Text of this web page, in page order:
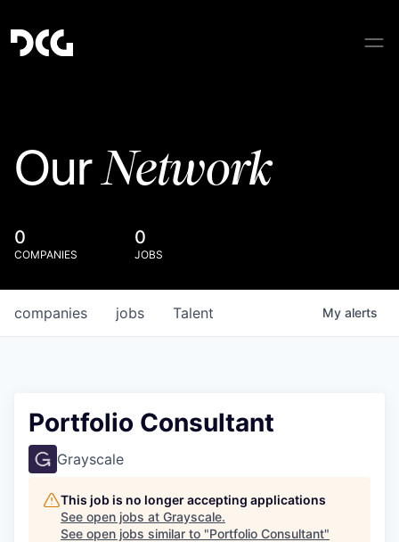
OurNetwork
0
COMPANIES
0
JOBS
jobs
companies Talent My alerts
Portfolio Consultant
Grayscale
This job is no longer accepting applications
See open jobs at Grayscale.
See open jobs similar to "Portfolio Consultant"